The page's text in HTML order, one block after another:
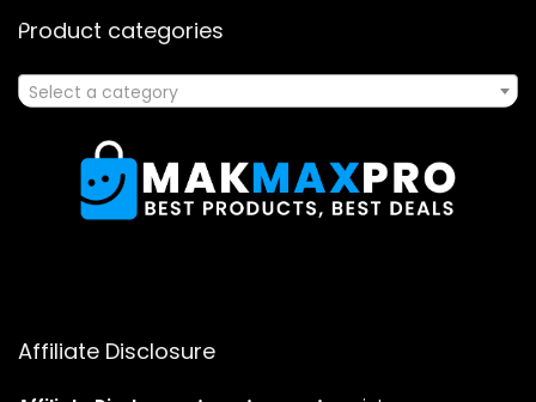
Product categories
Select a category
Affiliate Disclosure